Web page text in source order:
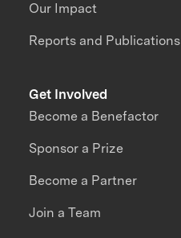
Our Impact
Reports and Publications
Get Involved
Become a Benefactor
Sponsor a Prize
Become a Partner
Join a Team